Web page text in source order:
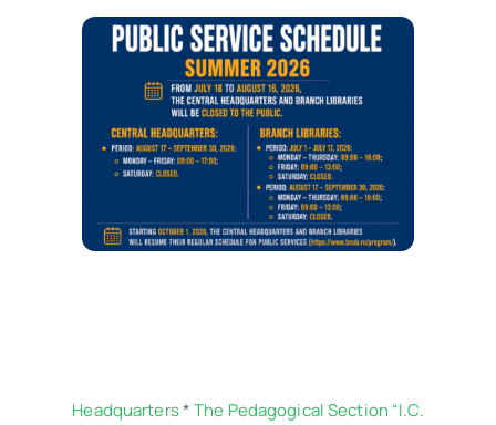
Contact
Headquarters*The Pedagogical Section “I.C.